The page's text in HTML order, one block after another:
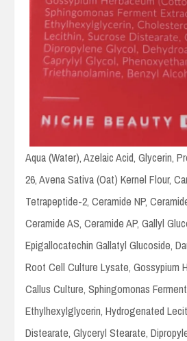
Aqua (Water), Azelaic Acid, Glycerin,
26, Avena Sativa (Oat) Kernel Flour,
Tetrapeptide-2, Ceramide NP,
Ceramide AS, Ceramide AP, Gallyl
Epigallocatechin Gallatyl Glucoside,
Root Cell Culture Lysate, Gossypium
Callus Culture, Sphingomonas
Ethylhexylglycerin, Hydrogenated
Distearate, Glyceryl Stearate,